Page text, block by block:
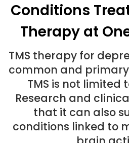
Conditions
Therapy at
TMS therapy for
common and
TMS is not limited
Research and
that it can also
conditions linked to